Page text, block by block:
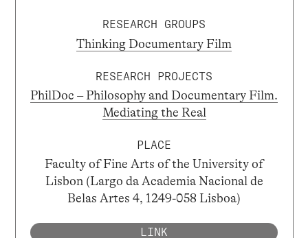
RESEARCH GROUPS
Thinking Documentary Film
RESEARCH PROJECTS
PhilDoc – Philosophy and Documentary Film.
Mediating the Real
PLACE
Faculty of Fine Arts of the University of
Lisbon (Largo da Academia Nacional de
Belas Artes 4, 1249-058 Lisboa)
LINK